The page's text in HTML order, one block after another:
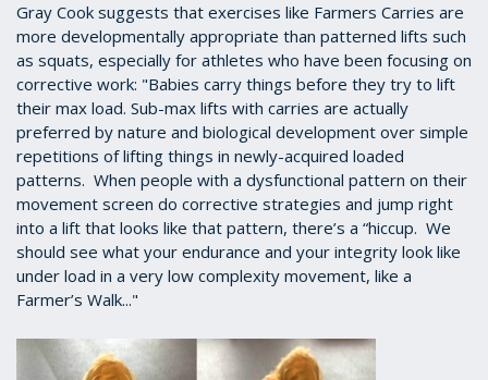
Gray Cook suggests that exercises like Farmers Carries are
more developmentally appropriate than patterned lifts such
as squats, especially for athletes who have been focusing on
corrective work: "Babies carry things before they try to lift
their max load. Sub-max lifts with carries are actually
preferred by nature and biological development over simple
repetitions of lifting things in newly-acquired loaded
patterns. When people with a dysfunctional pattern on their
movement screen do corrective strategies and jump right
into a lift that looks like that pattern, there’s a “hiccup. We
should see what your endurance and your integrity look like
under load in a very low complexity movement, like a
Farmer’s Walk..."